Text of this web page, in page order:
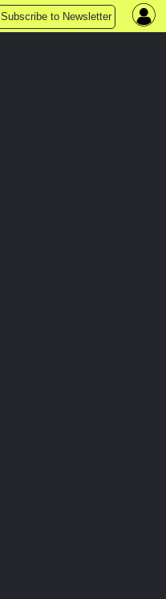
Subscribe to Newsletter